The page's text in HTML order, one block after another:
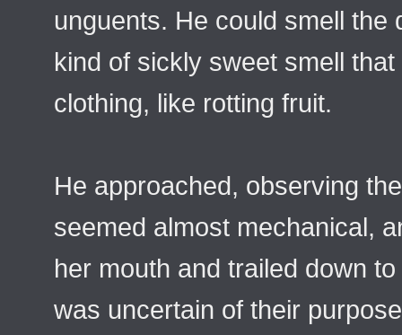
unguents. He could smell the
kind of sickly sweet smell
clothing, like rotting fruit.
He approached, observing
seemed almost mechanical,
her mouth and trailed down
was uncertain of their